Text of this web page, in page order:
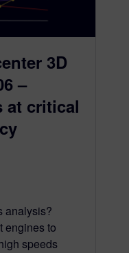
3D
–
at critical
analysis?
engines to
speeds